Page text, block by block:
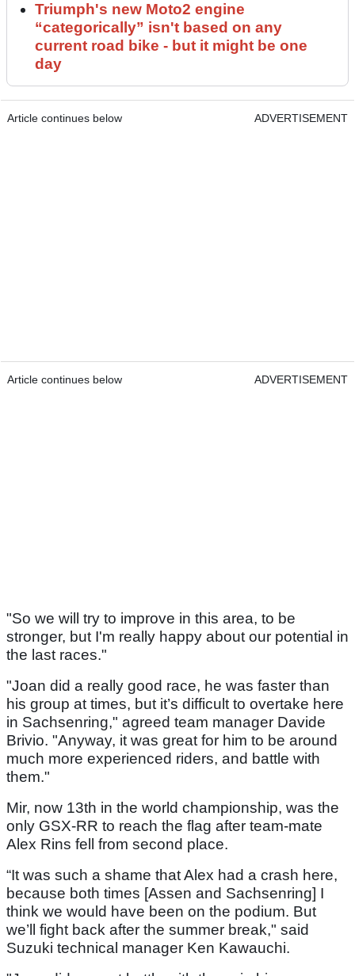
Triumph's new Moto2 engine
“categorically” isn't based on any
current road bike - but it might be one
day
Article continues below ADVERTISEMENT
Article continues below ADVERTISEMENT
"So we will try to improve in this area, to be
stronger, but I'm really happy about our potential in
the last races."
"Joan did a really good race, he was faster than
his group at times, but it’s difficult to overtake here
in Sachsenring," agreed team manager Davide
Brivio. "Anyway, it was great for him to be around
much more experienced riders, and battle with
them."
Mir, now 13th in the world championship, was the
only GSX-RR to reach the flag after team-mate
Alex Rins fell from second place.
“It was such a shame that Alex had a crash here,
because both times [Assen and Sachsenring] I
think we would have been on the podium. But
we’ll fight back after the summer break," said
Suzuki technical manager Ken Kawauchi.